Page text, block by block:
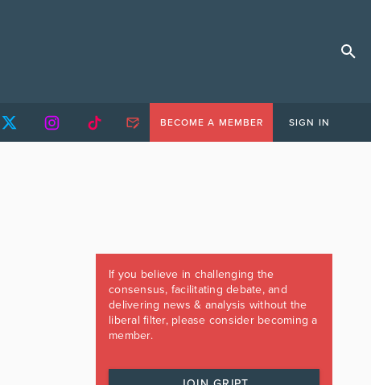
BECOME A MEMBER SIGN IN
If you believe in challenging the
consensus, facilitating debate, and
delivering news & analysis without the
liberal filter, please consider becoming a
member.